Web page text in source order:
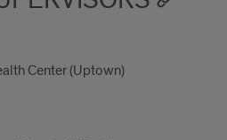
Center (Uptown)